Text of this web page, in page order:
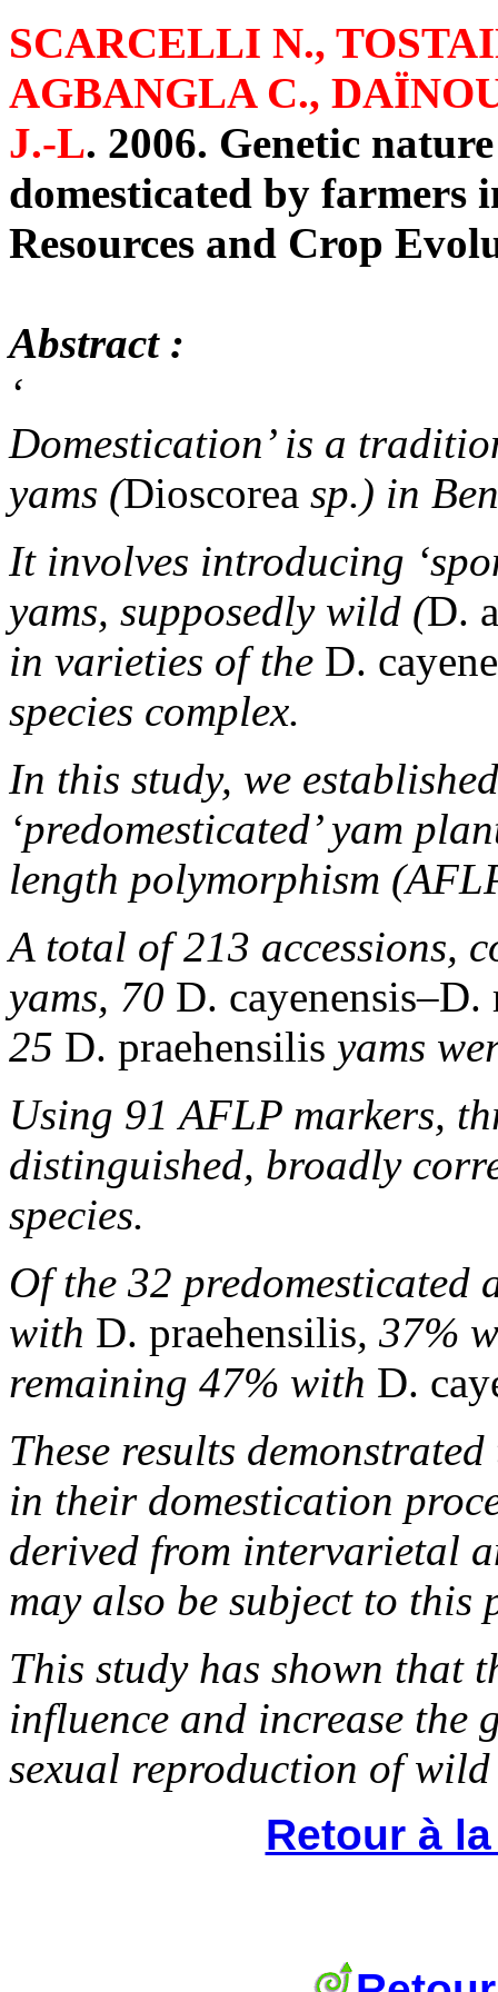
SCARCELLI N.,
AGBANGLA C.,
J.-L. 2006. Genetic
domesticated by farmers
Resources and Crop
Abstract :
‘
Domestication’ is a
yams (Dioscorea sp.) in
It involves introducing
yams, supposedly wild (D.
in varieties of the D.
species complex.
In this study, we
‘predomesticated’ yam
length polymorphism
A total of 213 accessions,
yams, 70 D. cayenensis–D.
25 D. praehensilis yams
Using 91 AFLP markers,
distinguished, broadly
species.
Of the 32 predomesticated
with D. praehensilis, 37%
remaining 47% with D.
These results
in their domestication
derived from intervarietal
may also be subject to this
This study has shown that
influence and increase the
sexual reproduction of
Retour à